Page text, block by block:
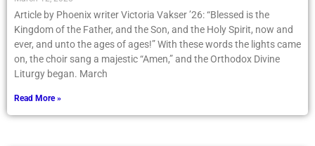
Article by Phoenix writer Victoria Vakser ’26: “Blessed is the
Kingdom of the Father, and the Son, and the Holy Spirit, now and
ever, and unto the ages of ages!” With these words the lights came
on, the choir sang a majestic “Amen,” and the Orthodox Divine
Liturgy began. March
Read More »